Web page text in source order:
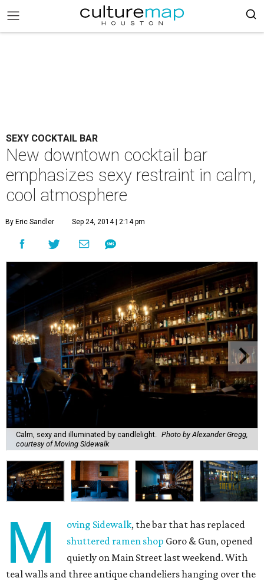
SEXY COCKTAIL BAR
New downtown cocktail bar
emphasizes sexy restraint in calm,
cool atmosphere
By Eric Sandler Sep 24, 2014 | 2:14 pm
Calm, sexy and illuminated by candlelight.
Photo by Alexander Gregg,
courtesy of Moving Sidewalk
M oving Sidewalk, the bar that has replaced
shuttered ramen shop Goro & Gun, opened
quietly on Main Street last weekend. With
teal walls and three antique chandeliers hanging over the